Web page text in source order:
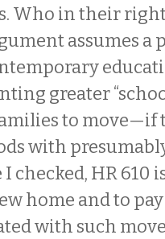
Who in their
assumes a
greater
to move—if
with
checked, HR 610
home and to
with such